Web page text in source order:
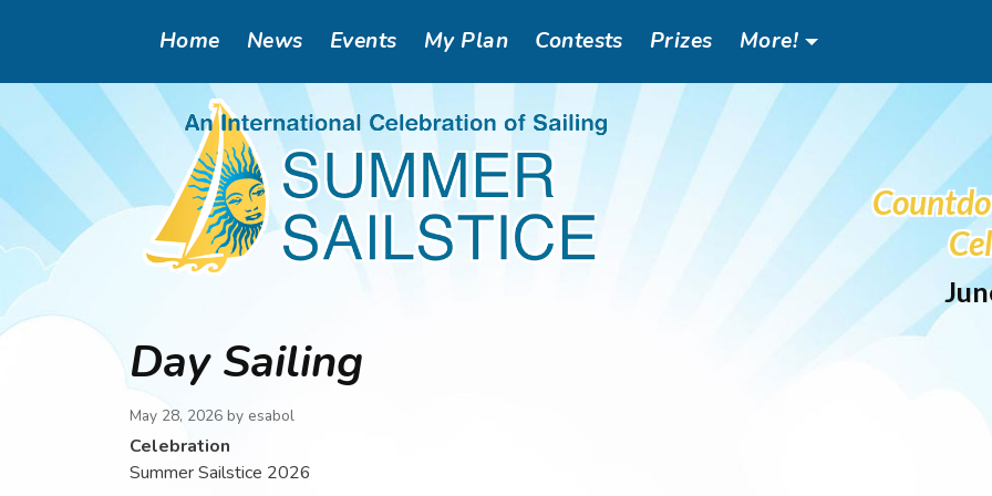
content
Main
navigation
Home News Events My Plan Contests Prizes More!
Header
Social
Menu
Day Sailing
May 28, 2026 by esabol
Celebration
Summer Sailstice 2026